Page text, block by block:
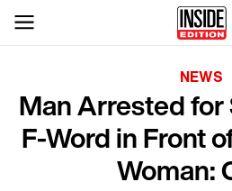
NEWS
Man Arrested
F-Word in Front
Woman: